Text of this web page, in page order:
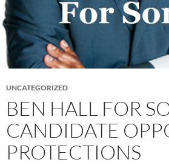
UNCATEGORIZED
BEN HALL FOR
CANDIDATE
PROTECTIONS